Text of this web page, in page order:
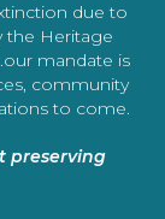
due to
the Heritage
mandate is
community
to come.
preserving